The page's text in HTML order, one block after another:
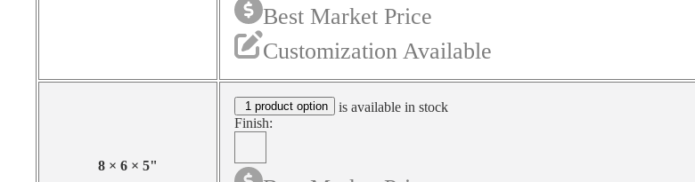
Best Market Price
Customization Available
8 × 6 × 5"
1 product option
is available in stock
Finish: